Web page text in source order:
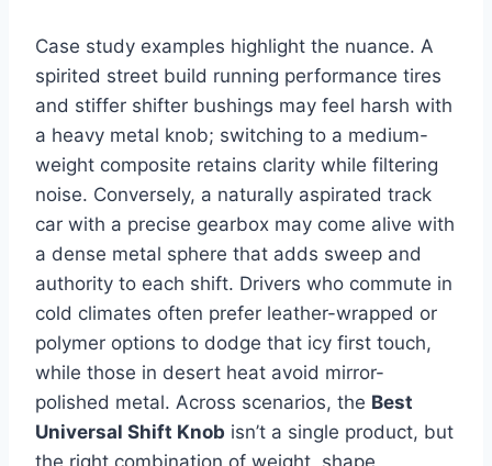
Case study examples highlight the nuance. A
spirited street build running performance tires
and stiffer shifter bushings may feel harsh with
a heavy metal knob; switching to a medium-
weight composite retains clarity while filtering
noise. Conversely, a naturally aspirated track
car with a precise gearbox may come alive with
a dense metal sphere that adds sweep and
authority to each shift. Drivers who commute in
cold climates often prefer leather-wrapped or
polymer options to dodge that icy first touch,
while those in desert heat avoid mirror-
polished metal. Across scenarios, the Best
Universal Shift Knob isn’t a single product, but
the right combination of weight, shape,